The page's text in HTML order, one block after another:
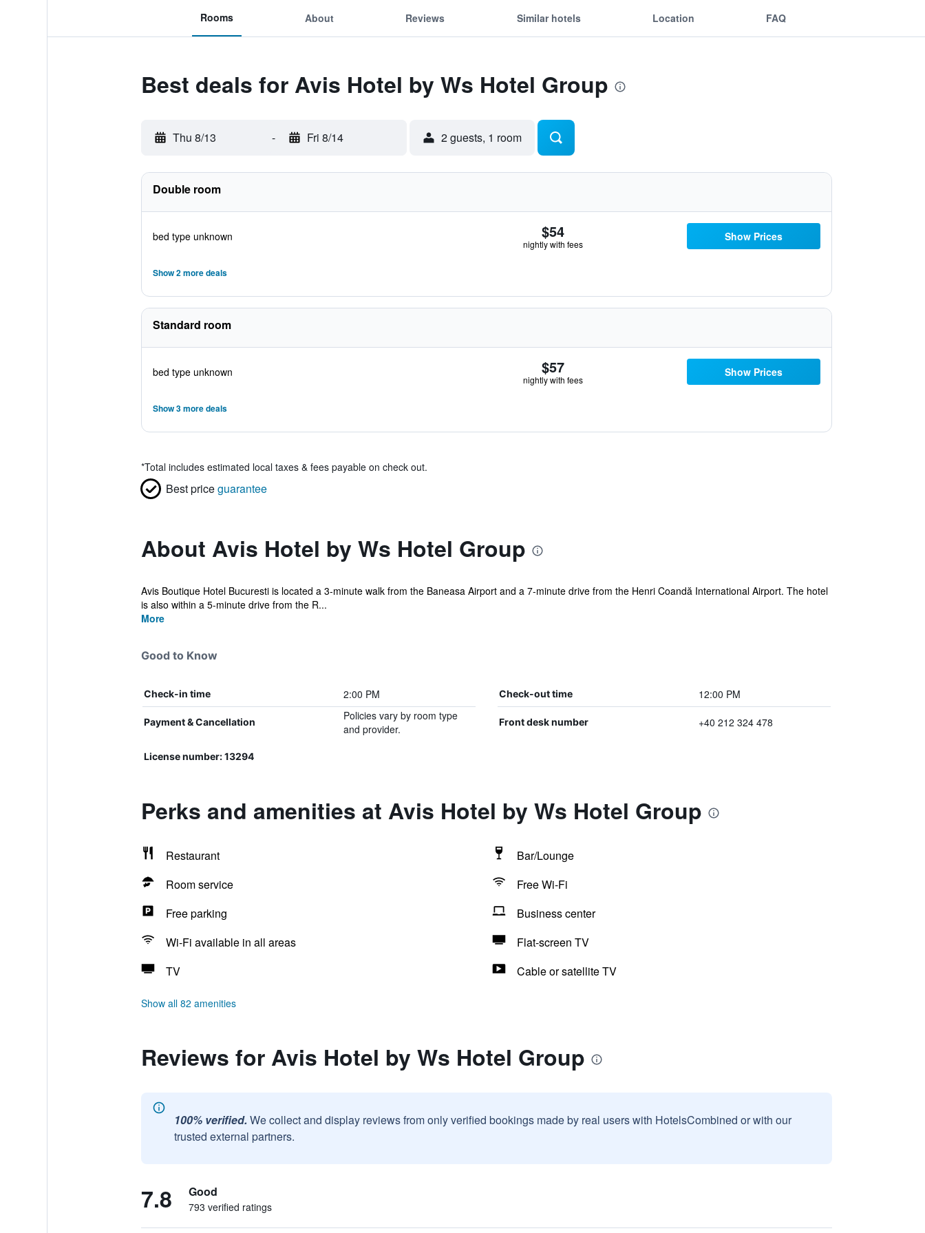
Rooms About Reviews Similar hotels Location FAQ
Best deals for Avis Hotel by Ws Hotel Group
Thu 8/13 - Fri 8/14 2 guests, 1 room
Double room
bed type unknown $54
nightly with fees
Show Prices
Show 2 more deals
Standard room
bed type unknown $57
nightly with fees
Show Prices
Show 3 more deals
*Total includes estimated local taxes & fees payable on check out.
Best priceguarantee
About Avis Hotel by Ws Hotel Group
Avis Boutique Hotel Bucuresti is located a 3-minute walk from the Baneasa Airport and a 7-minute drive from the Henri Coandă International Airport. The hotel
is also within a 5-minute drive from the R...
More
Good to Know
Check-in time 2:00 PM Check-out time 12:00 PM
Payment & Cancellation
Policies vary by room type
and provider.
Front desk number +40 212 324 478
License number: 13294
Perks and amenities at Avis Hotel by Ws Hotel Group
Restaurant
Bar/Lounge
Room service
Free Wi-Fi
Free parking
Business center
Wi-Fi available in all areas
Flat-screen TV
TV
Cable or satellite TV
Show all 82 amenities
Reviews for Avis Hotel by Ws Hotel Group
100% verified. We collect and display reviews from only verified bookings made by real users with HotelsCombined or with our
trusted external partners.
7.8 Good
793 verified ratings